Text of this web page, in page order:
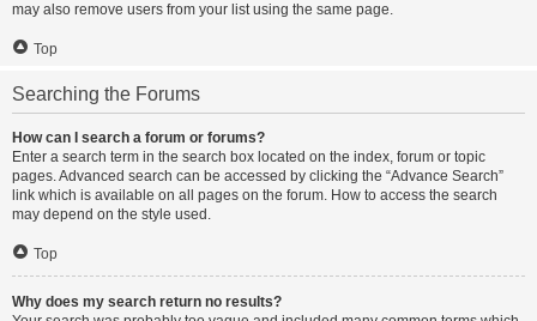
may also remove users from your list using the same page.
Top
Searching the Forums
How can I search a forum or forums?
Enter a search term in the search box located on the index, forum or topic
pages. Advanced search can be accessed by clicking the “Advance Search”
link which is available on all pages on the forum. How to access the search
may depend on the style used.
Top
Why does my search return no results?